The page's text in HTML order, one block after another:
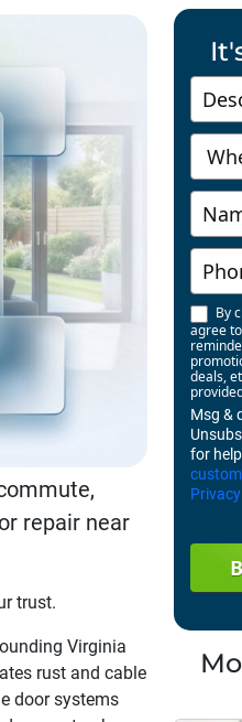
repair near
trust.
Virginia
rust and cable
door systems
Us
-
By
agree
deals,
Msg &
for